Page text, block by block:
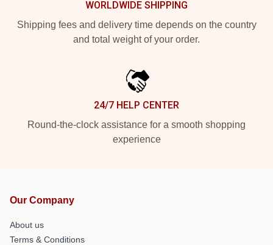
WORLDWIDE SHIPPING
Shipping fees and delivery time depends on the country
and total weight of your order.
24/7 HELP CENTER
Round-the-clock assistance for a smooth shopping
experience
Our Company
About us
Terms & Conditions